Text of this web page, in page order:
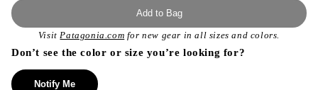
Add to Bag
VisitPatagonia.com for new gear in all sizes and colors.
Don’t see the color or size you’re looking for?
Notify Me